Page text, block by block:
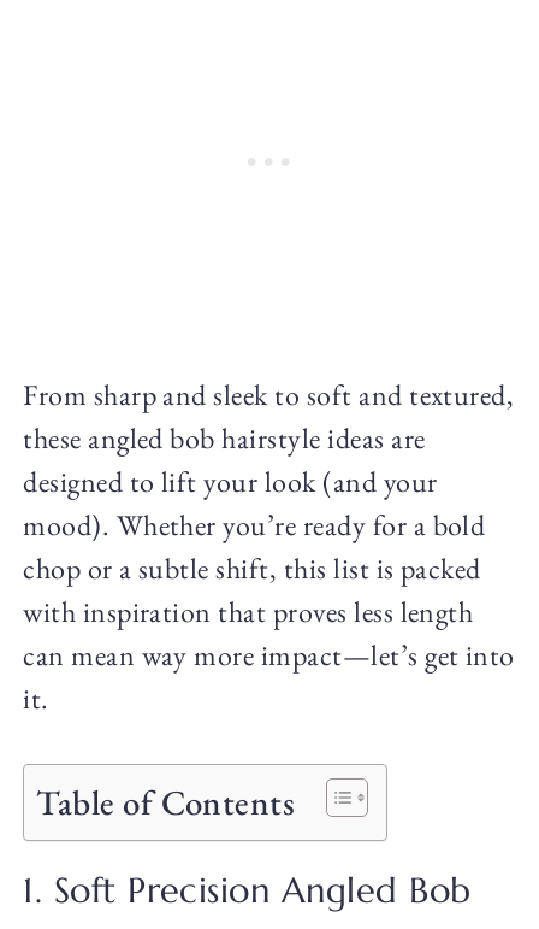
From sharp and sleek to soft and textured,
these angled bob hairstyle ideas are
designed to lift your look (and your
mood). Whether you’re ready for a bold
chop or a subtle shift, this list is packed
with inspiration that proves less length
can mean way more impact—let’s get into
it.
Table of Contents
1. Soft Precision Angled Bob